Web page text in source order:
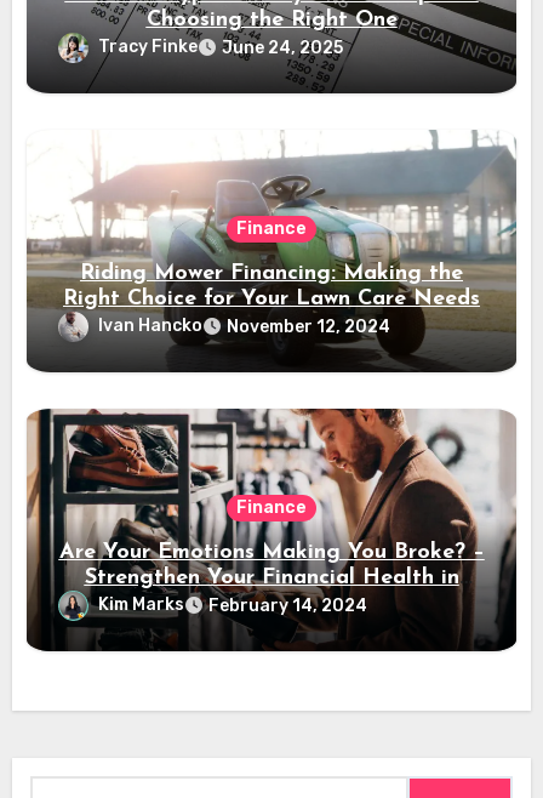
Choosing the Right One
Tracy Finke June 24, 2025
Finance
Riding Mower Financing: Making the
Right Choice for Your Lawn Care Needs
Ivan Hancko November 12, 2024
Finance
Are Your Emotions Making You Broke? –
Strengthen Your Financial Health in
2024
Kim Marks February 14, 2024